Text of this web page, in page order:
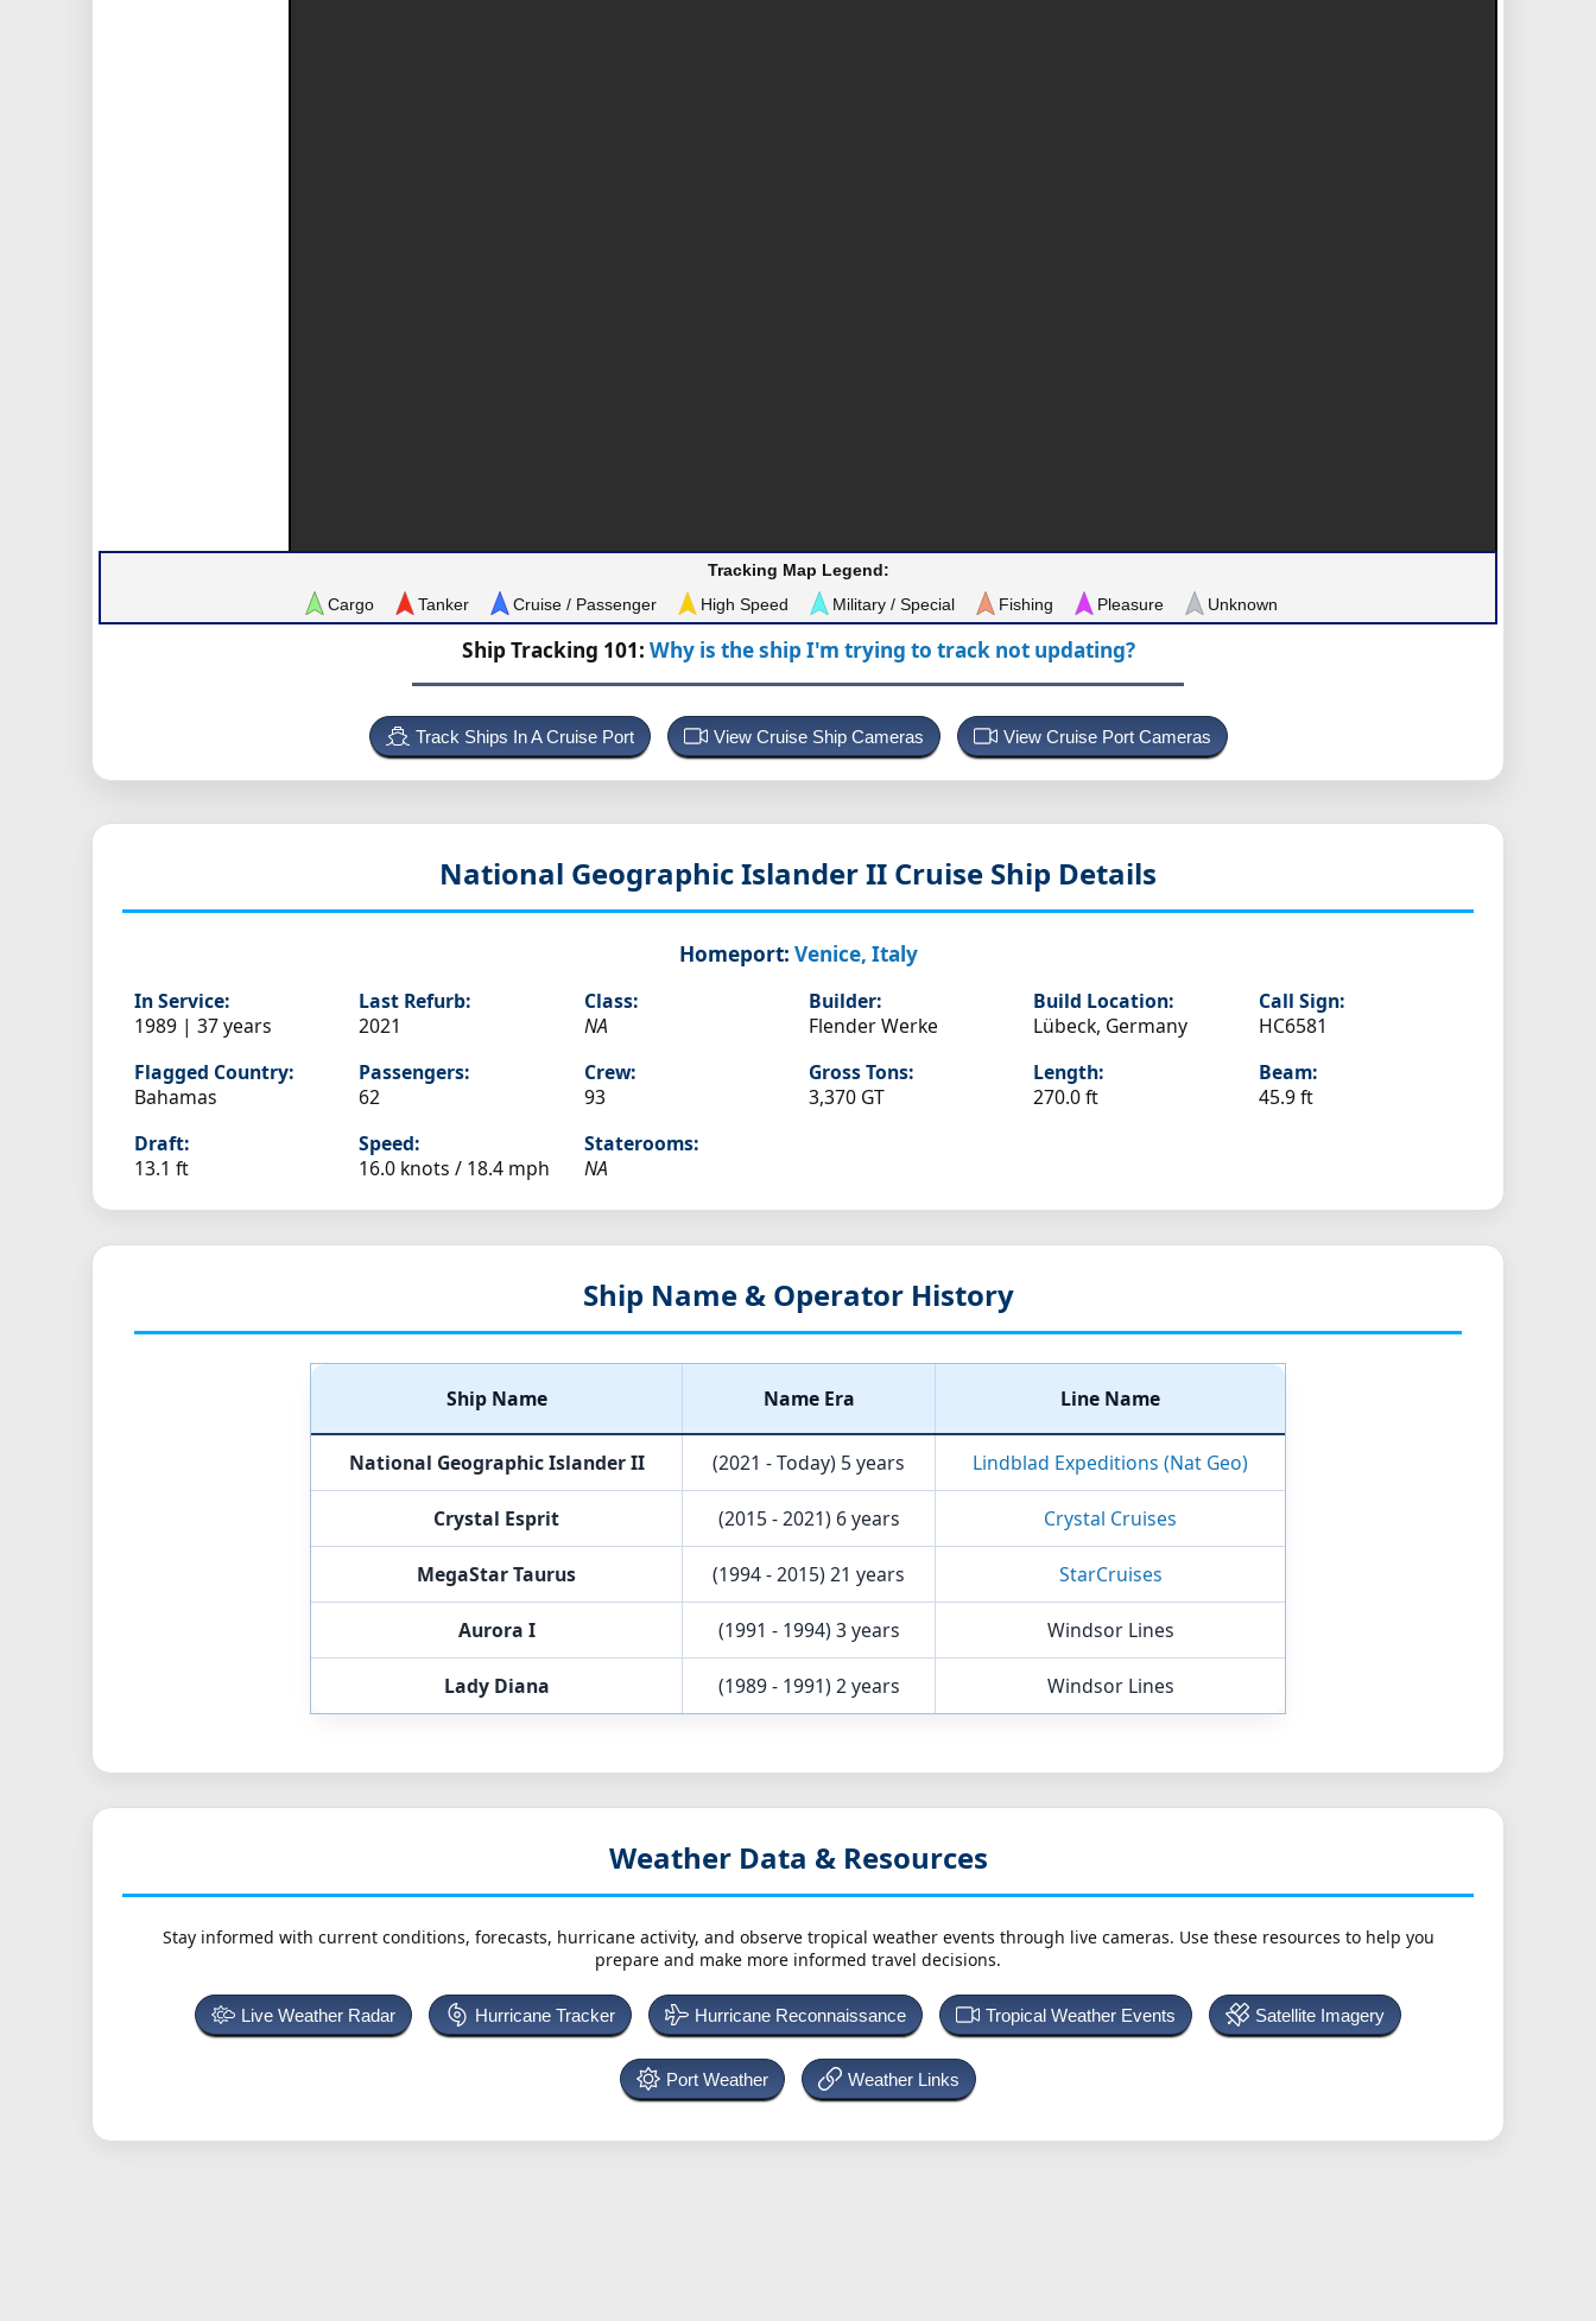
Tracking Map Legend:
Cargo
Tanker Cruise / Passenger High Speed Military / Special Fishing Pleasure Unknown
Ship Tracking 101: Why is the ship I'm trying to track not updating?
Track Ships In A Cruise Port View Cruise Ship Cameras View Cruise Port Cameras
National Geographic Islander II Cruise Ship Details
Homeport: Venice, Italy
In Service:
1989 | 37 years
Last Refurb:
2021
Class:
NA
Builder:
Flender Werke
Build Location:
Lübeck, Germany
Call Sign:
HC6581
Flagged Country:
Bahamas
Passengers:
62
Crew:
93
Gross Tons:
3,370 GT
Length:
270.0 ft
Beam:
45.9 ft
Draft:
13.1 ft
Speed:
16.0 knots / 18.4 mph
Staterooms:
NA
Ship Name & Operator History
Ship Name Name Era Line Name
National Geographic Islander II (2021 - Today) 5 years Lindblad Expeditions (Nat Geo)
Crystal Esprit (2015 - 2021) 6 years Crystal Cruises
MegaStar Taurus (1994 - 2015) 21 years StarCruises
Aurora I (1991 - 1994) 3 years Windsor Lines
Lady Diana (1989 - 1991) 2 years Windsor Lines
Weather Data & Resources
Stay informed with current conditions, forecasts, hurricane activity, and observe tropical weather events through live cameras. Use these resources to help you
prepare and make more informed travel decisions.
Live Weather Radar Hurricane Tracker Hurricane Reconnaissance Tropical Weather Events Satellite Imagery
Port Weather Weather Links